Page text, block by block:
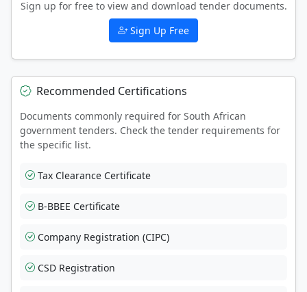
Sign up for free to view and download tender documents.
Sign Up Free
Recommended Certifications
Documents commonly required for South African
government tenders. Check the tender requirements for
the specific list.
Tax Clearance Certificate
B-BBEE Certificate
Company Registration (CIPC)
CSD Registration